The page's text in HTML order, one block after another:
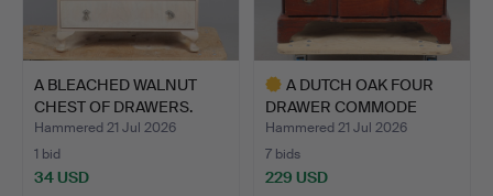
A BLEACHED WALNUT
CHEST OF DRAWERS.
Hammered 21 Jul 2026
1 bid
34 USD
A DUTCH OAK FOUR
DRAWER COMMODE
CHEST.
Hammered 21 Jul 2026
7 bids
229 USD